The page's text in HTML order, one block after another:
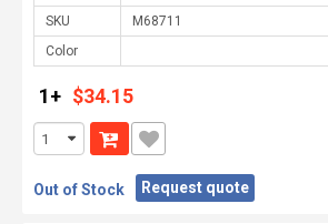
SKU
Color
1+ $34.15
Out of Stock Request quote